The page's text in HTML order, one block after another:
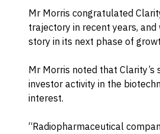
Mr Morris congratulated
trajectory in recent years,
story in its next phase of
Mr Morris noted that
investor activity in the
interest.
“Radiopharmaceutical